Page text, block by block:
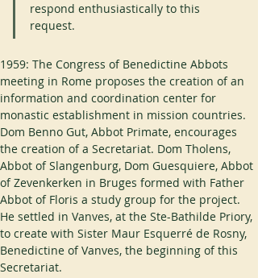
respond enthusiastically to this
request.
1959: The Congress of Benedictine Abbots
meeting in Rome proposes the creation of an
information and coordination center for
monastic establishment in mission countries.
Dom Benno Gut, Abbot Primate, encourages
the creation of a Secretariat. Dom Tholens,
Abbot of Slangenburg, Dom Guesquiere, Abbot
of Zevenkerken in Bruges formed with Father
Abbot of Floris a study group for the project.
He settled in Vanves, at the Ste-Bathilde Priory,
to create with Sister Maur Esquerré de Rosny,
Benedictine of Vanves, the beginning of this
Secretariat.